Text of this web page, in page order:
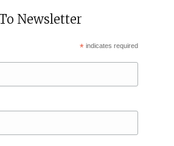
Newsletter
* indicates required